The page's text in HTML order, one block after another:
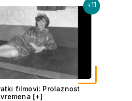
+11
filmovi: Prolaznost
vremena [+]